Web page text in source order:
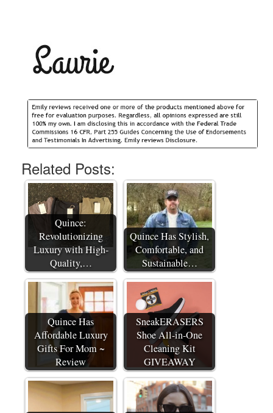
Related Posts:
Quince:
Revolutionizing
Luxury with High-
Quality,…
Quince Has Stylish,
Comfortable, and
Sustainable…
Quince Has
Affordable Luxury
Gifts For Mom ~
Review
SneakERASERS
Shoe All-in-One
Cleaning Kit
GIVEAWAY